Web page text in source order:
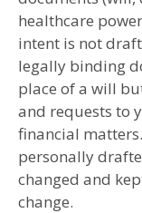
healthcare
intent is not
legally binding
place of a will
and requests to
financial
personally
changed and
change.